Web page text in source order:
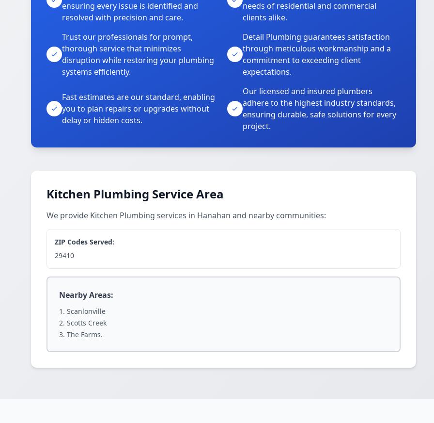
ensuring every issue is identified and
resolved with precision and care.
needs of residential and commercial
clients alike.
Trust our professionals for prompt,
thorough service that minimizes
disruption while restoring your plumbing
systems efficiently.
Detail Plumbing guarantees satisfaction
through meticulous workmanship and a
commitment to exceeding client
expectations.
Fast estimates are our standard, enabling
you to plan repairs or upgrades without
delay or hidden costs.
Our licensed and insured plumbers
adhere to the highest industry standards,
ensuring durable, safe solutions for every
project.
Kitchen Plumbing Service Area
We provide Kitchen Plumbing services in Hanahan and nearby communities:
ZIP Codes Served:
29410
Nearby Areas:
Scanlonville
Scotts Creek
The Farms.